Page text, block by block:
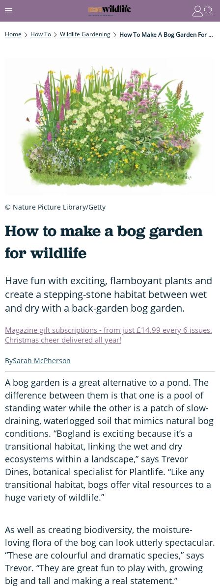
Home How To Wildlife Gardening How To Make A Bog Garden For Wildlife
How to make a bog garden
for wildlife
Have fun with exciting, flamboyant plants and
create a stepping-stone habitat between wet
and dry with a back-garden bog garden.
Magazine gift subscriptions - from just £14.99 every 6 issues.
Christmas cheer delivered all year!
Sarah McPherson
A bog garden is a great alternative to a pond. The
difference between them is that one is a pool of
standing water while the other is a patch of slow-
draining, waterlogged soil that mimics natural bog
conditions. “Bogland is exciting because it’s a
transitional habitat, linking the wet and dry
ecosystems within a landscape,” says Trevor
Dines, botanical specialist for Plantlife. “Like any
transitional habitat, bogs offer vital resources to a
huge variety of wildlife.”
As well as creating biodiversity, the moisture-
loving flora of the bog can look utterly spectacular.
“These are colourful and dramatic species,” says
Trevor. “They are great fun to play with, growing
big and tall and making a real statement.”
© Nature Picture Library/Getty